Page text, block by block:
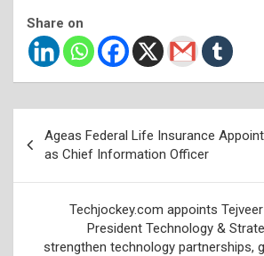
Share on
navigation
Ageas Federal Life Insurance
as Chief Information Officer
Techjockey.com appoints
President Technology &
strengthen technology partnerships,